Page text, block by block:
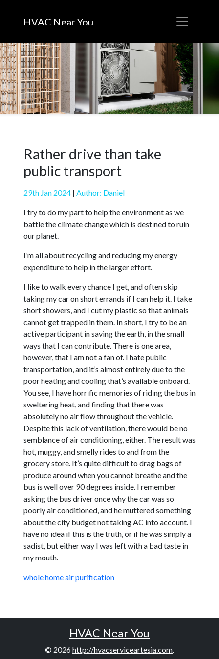
HVAC Near You
Rather drive than take
public transport
29th Jan 2024 | Author: Daniel
I try to do my part to help the environment as we
battle the climate change which is destined to ruin
our planet.
I’m all about recycling and reducing my energy
expenditure to help in the larger effort.
I like to walk every chance I get, and often skip
taking my car on short errands if I can help it. I take
short showers, and I cut my plastic so that animals
cannot get trapped in them. In short, I try to be an
active participant in saving the earth, in the small
ways that I can contribute. There is one area,
however, that I am not a fan of. I hate public
transportation, and it’s almost entirely due to the
poor heating and cooling that’s available onboard.
You see, I have horrific memories of riding the bus in
sweltering heat, and finding that there was
absolutely no air flow throughout the vehicle.
Despite this lack of ventilation, there would be no
semblance of air conditioning, either. The result was
hot, muggy, and smelly rides to and from the
grocery store. It’s quite difficult to drag bags of
produce around when you cannot breathe and the
bus is well over 90 degrees inside. I remember
asking the bus driver once why the car was so
poorly air conditioned, and he muttered something
about the city budget not taking AC into account. I
have no idea if this is the truth, or if he was simply a
sadist, but either way I was left with a bad taste in
my mouth.
whole home air purification
HVAC Near You
© 2026http://hvacserviceartesia.com.